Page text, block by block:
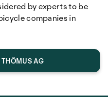
by experts to be
companies in
THÖMUS AG